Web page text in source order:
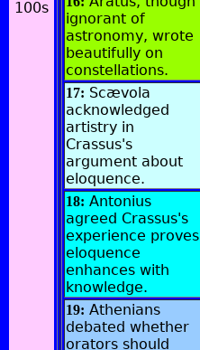
ignorant of
astronomy, wrote
beautifully on
constellations.
17: Scævola
acknowledged
artistry in
Crassus's
argument about
eloquence.
18: Antonius
agreed Crassus's
experience proves
eloquence
enhances with
knowledge.
19: Athenians
debated whether
orators should